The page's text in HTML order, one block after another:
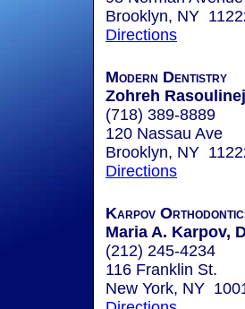
Brooklyn, NY
Directions
Modern Dentistry
Zohreh
(718) 389-8889
120 Nassau Ave
Brooklyn, NY
Directions
Karpov
Maria A. Karpov,
(212) 245-4234
116 Franklin St.
New York, NY